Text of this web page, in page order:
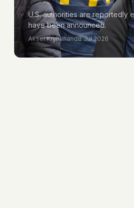
U.S. authorities are reportedly
have been announced.
Aksel Kryhlmand8 Jul 2026